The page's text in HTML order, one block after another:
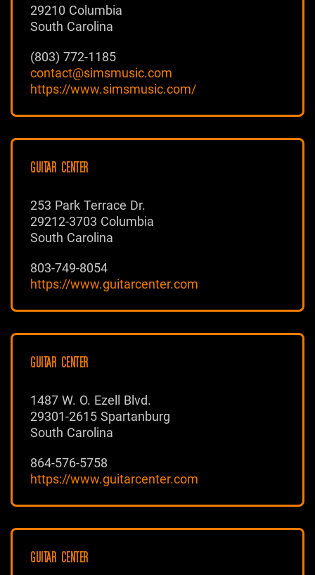
29210 Columbia
South Carolina
(803) 772-1185
contact@simsmusic.com
https://www.simsmusic.com/
GUITAR CENTER
253 Park Terrace Dr.
29212-3703 Columbia
South Carolina
803-749-8054
https://www.guitarcenter.com
GUITAR CENTER
1487 W. O. Ezell Blvd.
29301-2615 Spartanburg
South Carolina
864-576-5758
https://www.guitarcenter.com
GUITAR CENTER